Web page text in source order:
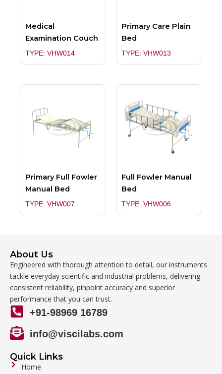
Medical
Examination Couch
TYPE: VHW014
Primary Care Plain
Bed
TYPE: VHW013
Primary Full Fowler
Manual Bed
TYPE: VHW007
Full Fowler Manual
Bed
TYPE: VHW006
About Us
Engineered with thorough attention to detail, our instruments
tackle everyday scientific and industrial problems, delivering
consistent reliability, pinpoint accuracy and superior
performance that you can trust.
+91-98969 16789
info@viscilabs.com
Quick Links
Home